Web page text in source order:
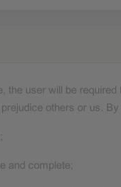
the user will be
others or us.
and complete;